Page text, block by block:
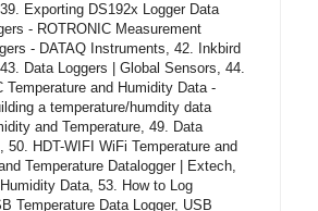
Exporting DS192x Logger Data
- ROTRONIC Measurement
- DATAQ Instruments, 42. Inkbird
Data Loggers | Global Sensors, 44.
Temperature and Humidity Data -
a temperature/humdity data
and Temperature, 49. Data
HDT-WIFI WiFi Temperature and
Temperature Datalogger | Extech,
Data, 53. How to Log
Temperature Data Logger, USB